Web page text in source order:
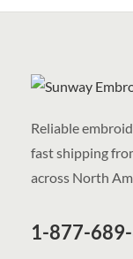
Reliable
fast shipping
across North
1-877-